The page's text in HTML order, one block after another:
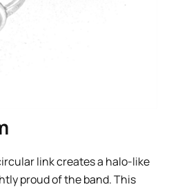
link creates a halo-like
proud of the band. This